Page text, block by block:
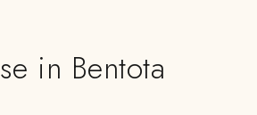
in Bentota